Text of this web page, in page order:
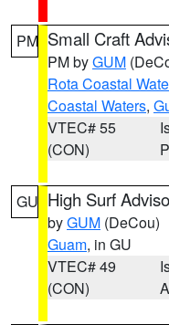
PM Small Craft
PM byGUM
Rota Coastal
Coastal Waters,
VTEC# 55
(CON)
GU High Surf
byGUM (DeCou)
Guam, in GU
VTEC# 49
(CON)